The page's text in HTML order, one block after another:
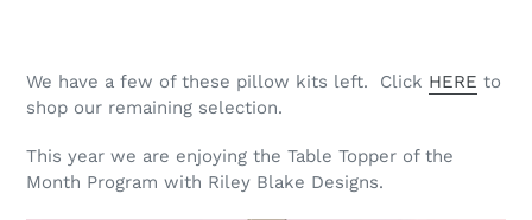
We have a few of these pillow kits left. Click HERE to
shop our remaining selection.
This year we are enjoying the Table Topper of the
Month Program with Riley Blake Designs.